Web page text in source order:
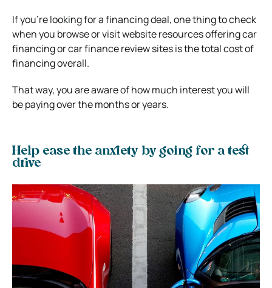
If you’re looking for a financing deal, one thing to check
when you browse or visit website resources offering car
financing or car finance review sites is the total cost of
financing overall.
That way, you are aware of how much interest you will
be paying over the months or years.
Help ease the anxiety by going for a test
drive